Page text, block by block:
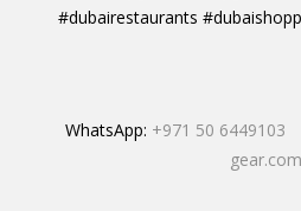
#dubairestaurants
WhatsApp: +971 50 6449103
gear.com